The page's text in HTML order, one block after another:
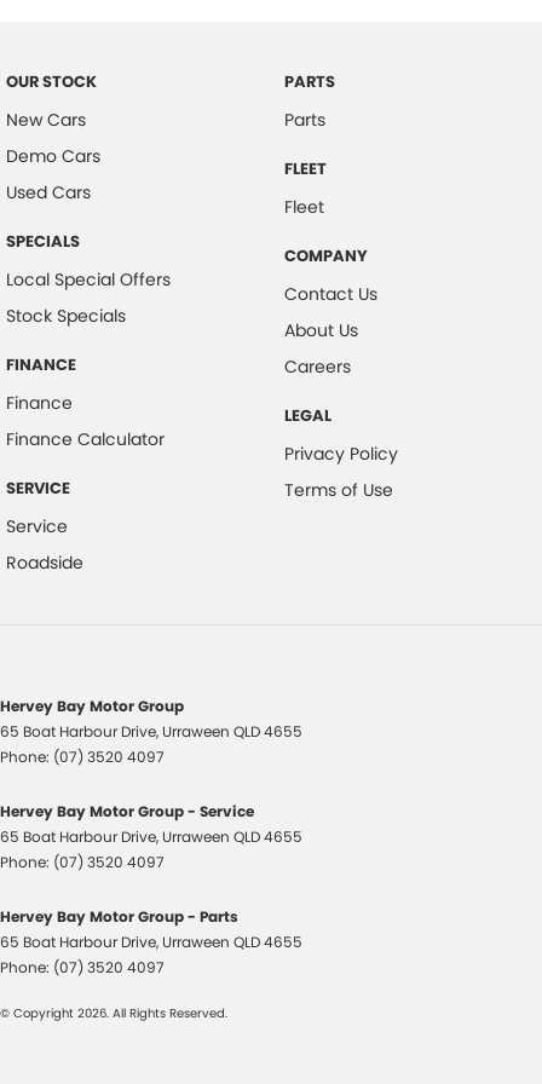
Camera - Side Vision
Cargo Tie Down Hooks/Rings
Central Locking - Key Proximity
Central Locking - Once Mobile
Central Locking - Remote/Keyless
Clock - Digital
Coil Springs
Collision Mitigation - Forward (Low speed)
Collision Warning - Forward
Control - Electronic Stability
Control - Hill Descent
Control - Park Distance Front
Control - Park Distance Rear
Cup Holders - 2nd Row
Daytime Running Lamps - LED
Disc Brakes Front Ventilated
Disc Brakes Rear Solid
Door Pockets - 1st row (Front)
Dual Range Transmission
OUR STOCK
New Cars
Demo Cars
Used Cars
SPECIALS
Local Special Offers
Stock Specials
FINANCE
Finance
Finance Calculator
SERVICE
Service
Roadside
PARTS
Parts
FLEET
Fleet
COMPANY
Contact Us
About Us
Careers
LEGAL
Privacy Policy
Terms of Use
Hervey Bay Motor Group
65 Boat Harbour Drive, Urraween QLD4655
Phone: (07) 3520 4097
Hervey Bay Motor Group - Service
65 Boat Harbour Drive, Urraween QLD4655
Phone: (07) 3520 4097
Hervey Bay Motor Group - Parts
65 Boat Harbour Drive, Urraween QLD4655
Phone: (07) 3520 4097
© Copyright 2026. All Rights Reserved.